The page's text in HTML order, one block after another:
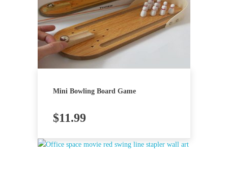
Mini Bowling Board Game
$11.99